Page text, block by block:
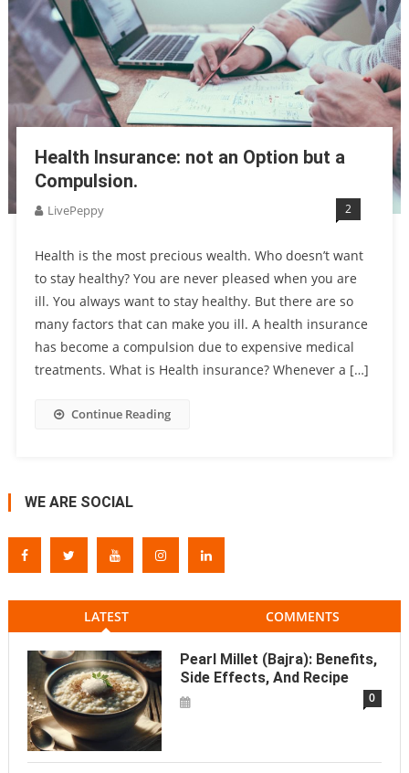
Health Insurance: not an Option but a
Compulsion.
LivePeppy 2
Health is the most precious wealth. Who doesn’t want
to stay healthy? You are never pleased when you are
ill. You always want to stay healthy. But there are so
many factors that can make you ill. A health insurance
has become a compulsion due to expensive medical
treatments. What is Health insurance? Whenever a […]
Continue Reading
WE ARE SOCIAL
LATEST COMMENTS
Pearl Millet (Bajra): Benefits,
Side Effects, And Recipe
0